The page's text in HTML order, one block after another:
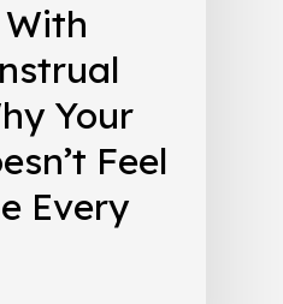
Your
Feel
Every